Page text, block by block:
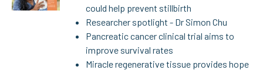
could help prevent stillbirth
Researcher spotlight - Dr Simon Chu
Pancreatic cancer clinical trial aims to
improve survival rates
Miracle regenerative tissue provides hope